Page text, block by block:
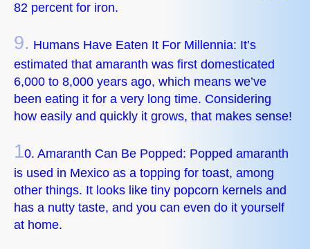
82 percent for iron.
9. Humans Have Eaten It For Millennia: It’s
estimated that amaranth was first domesticated
6,000 to 8,000 years ago, which means we’ve
been eating it for a very long time. Considering
how easily and quickly it grows, that makes sense!
10. Amaranth Can Be Popped: Popped amaranth
is used in Mexico as a topping for toast, among
other things. It looks like tiny popcorn kernels and
has a nutty taste, and you can even do it yourself
at home.